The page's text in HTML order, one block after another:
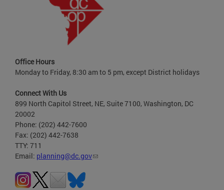
Office Hours
Monday to Friday, 8:30 am to 5 pm, except District holidays
Connect With Us
899 North Capitol Street, NE, Suite 7100, Washington, DC
20002
Phone: (202) 442-7600
Fax: (202) 442-7638
TTY: 711
Email: planning@dc.gov